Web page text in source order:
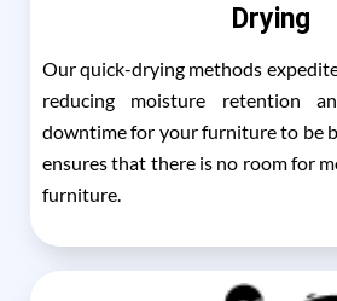
Drying
Our quick-drying methods
reducing moisture retention
downtime for your furniture to be
ensures that there is no room for
furniture.